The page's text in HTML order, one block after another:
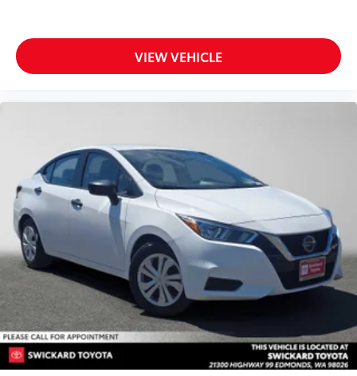
VIEW VEHICLE